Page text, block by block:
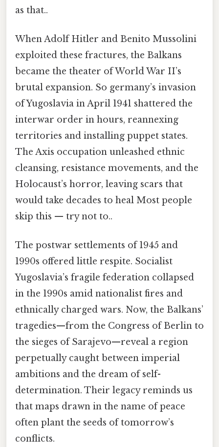
as that..
When Adolf Hitler and Benito Mussolini
exploited these fractures, the Balkans
became the theater of World War II’s
brutal expansion. So germany’s invasion
of Yugoslavia in April 1941 shattered the
interwar order in hours, reannexing
territories and installing puppet states.
The Axis occupation unleashed ethnic
cleansing, resistance movements, and the
Holocaust’s horror, leaving scars that
would take decades to heal Most people
skip this — try not to..
The postwar settlements of 1945 and
1990s offered little respite. Socialist
Yugoslavia’s fragile federation collapsed
in the 1990s amid nationalist fires and
ethnically charged wars. Now, the Balkans’
tragedies—from the Congress of Berlin to
the sieges of Sarajevo—reveal a region
perpetually caught between imperial
ambitions and the dream of self-
determination. Their legacy reminds us
that maps drawn in the name of peace
often plant the seeds of tomorrow’s
conflicts.